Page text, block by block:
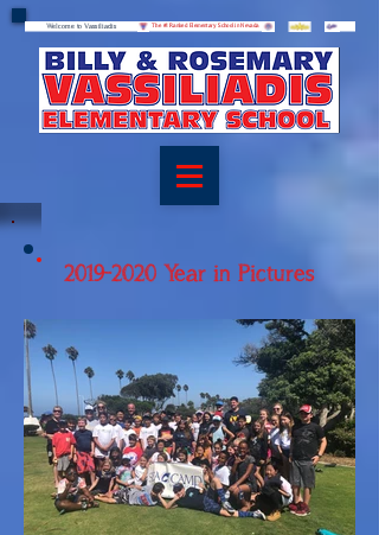
Welcome to Vassiliadis The #1 Ranked Elementary School in Nevada
2019-2020 Year in Pictures